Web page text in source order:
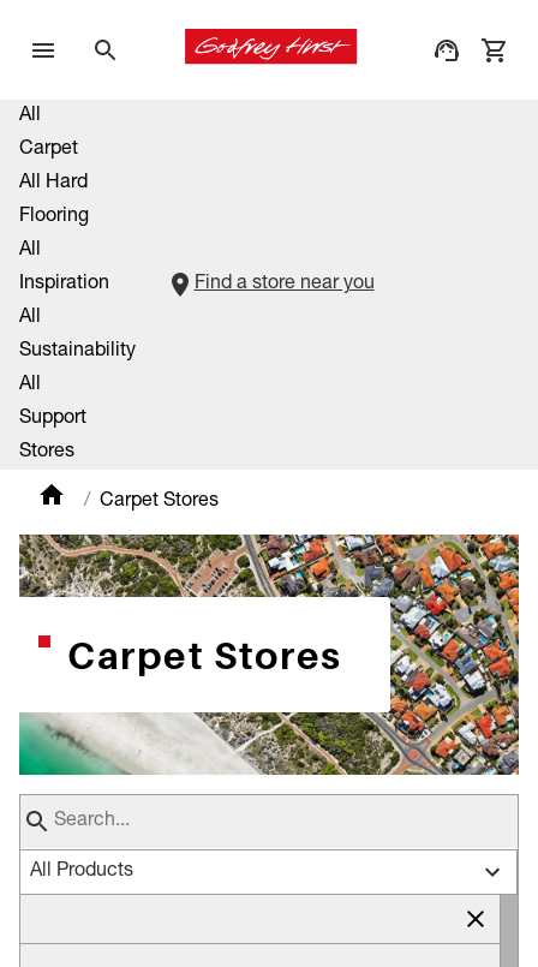
All
Carpet
All Hard
Flooring
All
Inspiration
All
Sustainability
All
Support
Stores
Find a store near you
Carpet Stores
Carpet Stores
All Products